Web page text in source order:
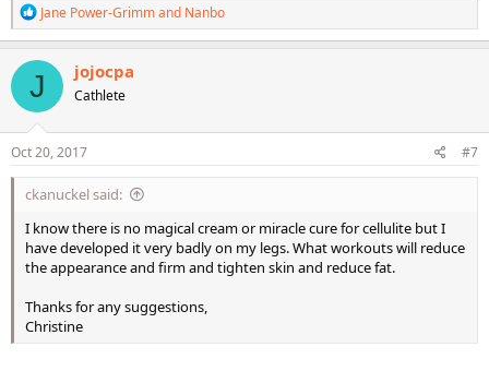
R
e
a
c
t
i
o
n
s
Jane Power-Grimmand Nanbo
J jojocpa
Cathlete
Oct 20, 2017 #7
ckanuckel said:
I know there is no magical cream or miracle cure for cellulite but I
have developed it very badly on my legs. What workouts will reduce
the appearance and firm and tighten skin and reduce fat.
Thanks for any suggestions,
Christine